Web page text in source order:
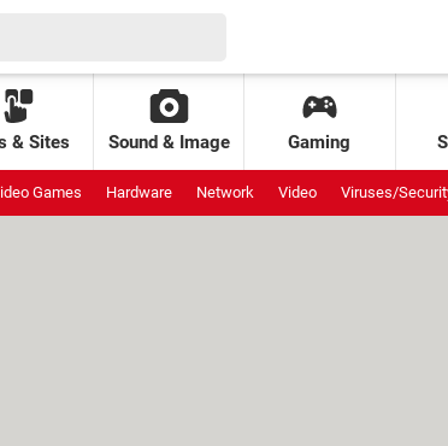
& Sites Sound & Image Gaming
Games Hardware Network Video Viruses/